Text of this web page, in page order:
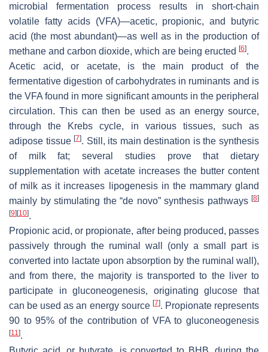
microbial fermentation process results in short-chain
volatile fatty acids (VFA)—acetic, propionic, and butyric
acid (the most abundant)—as well as in the production of
methane and carbon dioxide, which are being eructed [6].
Acetic acid, or acetate, is the main product of the
fermentative digestion of carbohydrates in ruminants and is
the VFA found in more significant amounts in the peripheral
circulation. This can then be used as an energy source,
through the Krebs cycle, in various tissues, such as
adipose tissue[7]. Still, its main destination is the synthesis
of milk fat; several studies prove that dietary
supplementation with acetate increases the butter content
of milk as it increases lipogenesis in the mammary gland
mainly by stimulating the “de novo” synthesis pathways [8]
[9] [10].
Propionic acid, or propionate, after being produced, passes
passively through the ruminal wall (only a small part is
converted into lactate upon absorption by the ruminal wall),
and from there, the majority is transported to the liver to
participate in gluconeogenesis, originating glucose that
can be used as an energy source [7]. Propionate represents
90 to 95% of the contribution of VFA to gluconeogenesis
[11].